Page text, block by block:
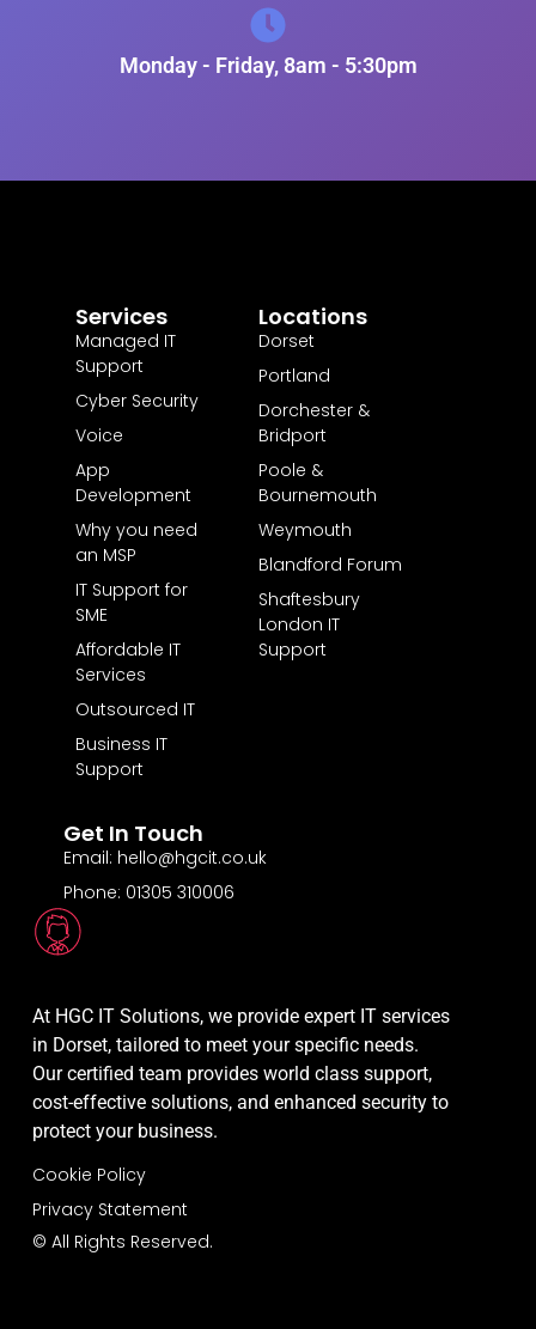
Monday - Friday, 8am - 5:30pm
At HGC IT Solutions, we provide expert IT services
in Dorset, tailored to meet your specific needs.
Our certified team provides world class support,
cost-effective solutions, and enhanced security to
protect your business.
Cookie Policy
Privacy Statement
© All Rights Reserved.
Services
Managed IT
Support
Cyber Security
Voice
App
Development
Why you need
an MSP
IT Support for
SME
Affordable IT
Services
Outsourced IT
Business IT
Support
Locations
Dorset
Portland
Dorchester &
Bridport
Poole &
Bournemouth
Weymouth
Blandford Forum
Shaftesbury
London IT
Support
Get In Touch
Email: hello@hgcit.co.uk
Phone: 01305 310006